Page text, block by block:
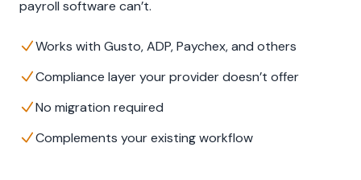
payroll software can’t.
Works with Gusto, ADP, Paychex, and others
Compliance layer your provider doesn’t offer
No migration required
Complements your existing workflow